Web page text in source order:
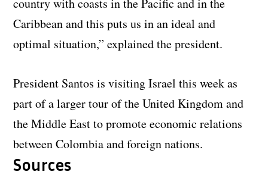
Caribbean and this puts us in an ideal and
optimal situation,” explained the president.
President Santos is visiting Israel this week as
part of a larger tour of the United Kingdom and
the Middle East to promote economic relations
between Colombia and foreign nations.
Sources